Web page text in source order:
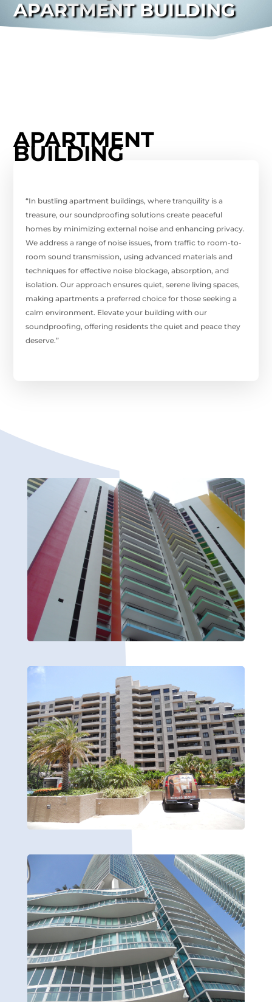
APARTMENT BUILDING
APARTMENT
BUILDING
“In bustling apartment buildings, where tranquility is a
treasure, our soundproofing solutions create peaceful
homes by minimizing external noise and enhancing privacy.
We address a range of noise issues, from traffic to room-to-
room sound transmission, using advanced materials and
techniques for effective noise blockage, absorption, and
isolation. Our approach ensures quiet, serene living spaces,
making apartments a preferred choice for those seeking a
calm environment. Elevate your building with our
soundproofing, offering residents the quiet and peace they
deserve.”